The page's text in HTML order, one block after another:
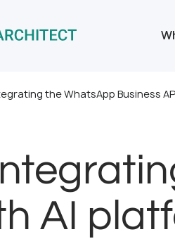
the WhatsApp Business
AI